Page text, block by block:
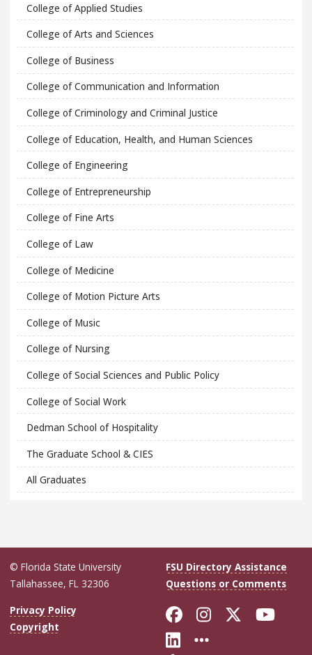
College of Applied Studies
College of Arts and Sciences
College of Business
College of Communication and Information
College of Criminology and Criminal Justice
College of Education, Health, and Human Sciences
College of Engineering
College of Entrepreneurship
College of Fine Arts
College of Law
College of Medicine
College of Motion Picture Arts
College of Music
College of Nursing
College of Social Sciences and Public Policy
College of Social Work
Dedman School of Hospitality
The Graduate School & CIES
All Graduates
© Florida State University
Tallahassee, FL 32306
FSU Directory Assistance
Questions or Comments
Privacy Policy
Copyright
Like Florida
FollowFollow
Connect with
More FSU